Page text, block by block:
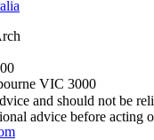
VIC 3000
and should not be
advice before acting